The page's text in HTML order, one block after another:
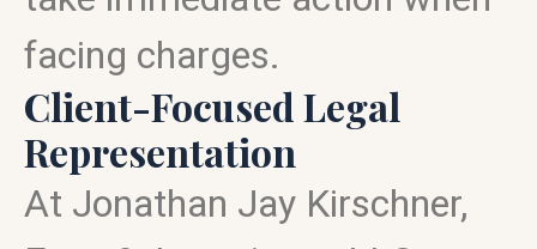
facing charges.
Client-Focused Legal
Representation
At Jonathan Jay Kirschner,